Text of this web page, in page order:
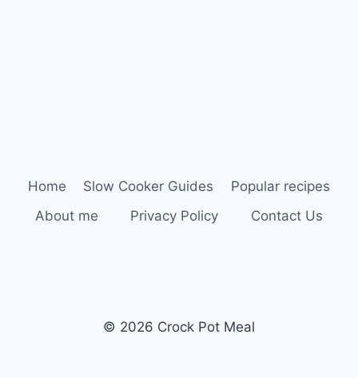
Home Slow Cooker Guides
Popular recipes
About me
Privacy Policy Contact Us
© 2026 Crock Pot Meal